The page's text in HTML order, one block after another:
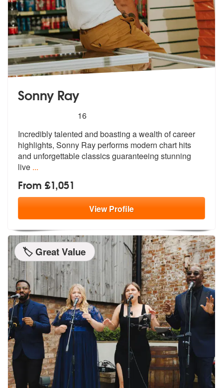
Sonny Ray
stars - Sonny Ray are Highly Recommended
16
Incredibly talented and boasting a wealth of career
highlights, Sonny Ray performs modern chart hits
and unforgettable classics guaranteeing stunning
live ...
From £1,051
ViewProfile
🏷️ Great Value